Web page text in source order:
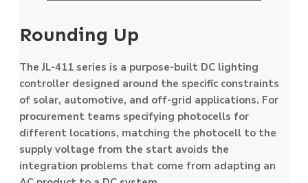
Rounding Up
The JL-411 series is a purpose-built DC lighting
controller designed around the specific constraints
of solar, automotive, and off-grid applications. For
procurement teams specifying photocells for
different locations, matching the photocell to the
supply voltage from the start avoids the
integration problems that come from adapting an